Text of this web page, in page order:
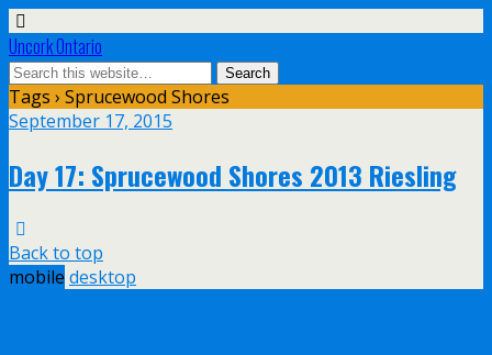
Uncork Ontario
Tags › Sprucewood Shores
September 17, 2015
Day 17: Sprucewood Shores 2013 Riesling
Back to top
mobile desktop